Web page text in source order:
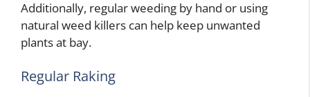
Additionally, regular weeding by hand or using
natural weed killers can help keep unwanted
plants at bay.
Regular Raking